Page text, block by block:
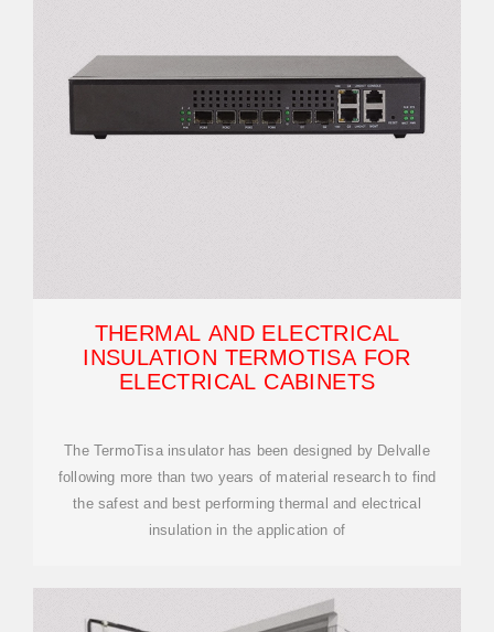
THERMAL AND ELECTRICAL
INSULATION TERMOTISA FOR
ELECTRICAL CABINETS
The TermoTisa insulator has been designed by Delvalle
following more than two years of material research to find
the safest and best performing thermal and electrical
insulation in the application of